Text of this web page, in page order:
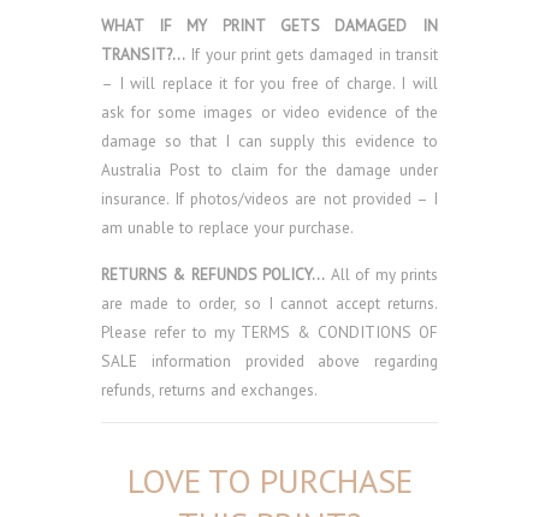
WHAT IF MY PRINT GETS DAMAGED IN
TRANSIT?… If your print gets damaged in transit
– I will replace it for you free of charge. I will
ask for some images or video evidence of the
damage so that I can supply this evidence to
Australia Post to claim for the damage under
insurance. If photos/videos are not provided – I
am unable to replace your purchase.
RETURNS & REFUNDS POLICY… All of my prints
are made to order, so I cannot accept returns.
Please refer to my TERMS & CONDITIONS OF
SALE information provided above regarding
refunds, returns and exchanges.
LOVE TO PURCHASE